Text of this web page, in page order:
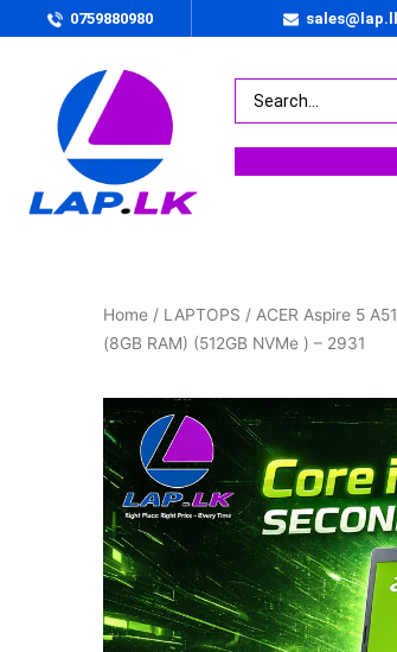
0759880980
Home / LAPTOPS / ACER Aspire 5
(8GB RAM) (512GB NVMe ) – 2931